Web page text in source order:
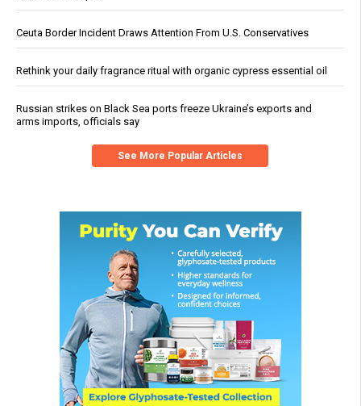
Ceuta Border Incident Draws Attention From U.S. Conservatives
Rethink your daily fragrance ritual with organic cypress essential oil
Russian strikes on Black Sea ports freeze Ukraine’s exports and
arms imports, officials say
See More Popular Articles